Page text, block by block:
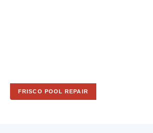
FRISCO POOL REPAIR